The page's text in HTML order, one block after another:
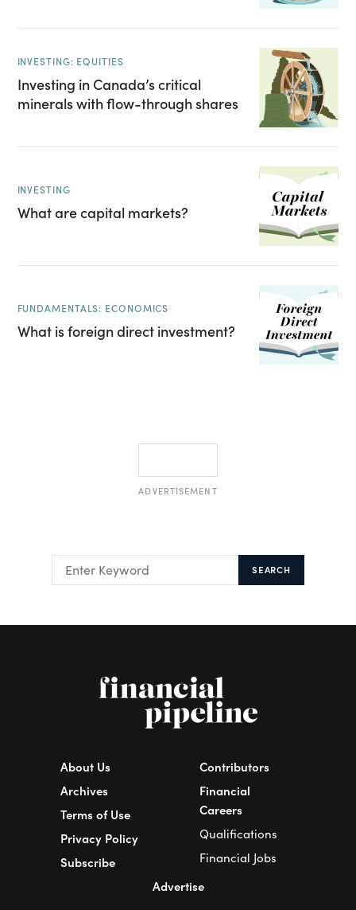
INVESTING: EQUITIES
Investing in Canada’s critical
minerals with flow-through shares
INVESTING
What are capital markets?
FUNDAMENTALS: ECONOMICS
What is foreign direct investment?
ADVERTISEMENT
SEARCH
About Us
Archives
Terms of Use
Privacy Policy
Subscribe
Contributors
Financial
Careers
Qualifications
Financial Jobs
Advertise